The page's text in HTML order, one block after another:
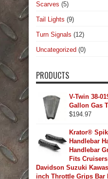
Scarves (5)
Tail Lights (9)
Turn Signals (12)
Uncategorized (0)
PRODUCTS
V-Twin 38-
Gallon Gas
$194.97
Krator®
Handlebar
Handlebar
Fits
Davidson Suzuki
inch Throttle Grips Bar